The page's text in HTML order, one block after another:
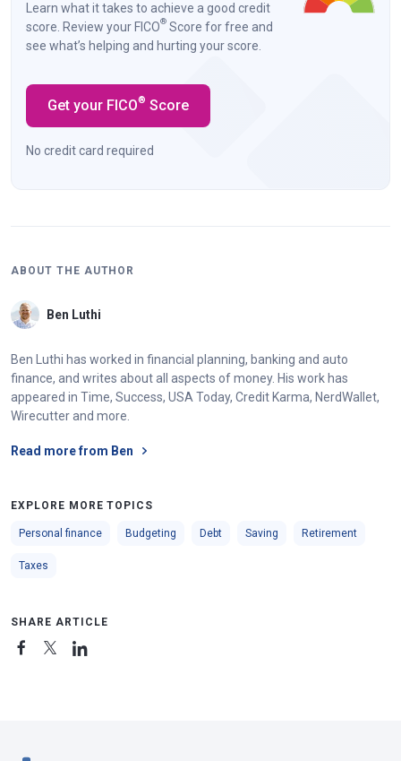
Learn what it takes to achieve a good credit
score. Review your FICO® Score for free and
see what’s helping and hurting your score.
Get your FICO® Score
No credit card required
ABOUT THE AUTHOR
Ben Luthi
Ben Luthi has worked in financial planning, banking and auto
finance, and writes about all aspects of money. His work has
appeared in Time, Success, USA Today, Credit Karma, NerdWallet,
Wirecutter and more.
Read more from Ben
EXPLORE MORE TOPICS
Personal finance Budgeting Debt Saving Retirement
Taxes
SHARE ARTICLE